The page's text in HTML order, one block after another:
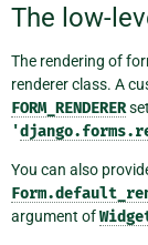
The low-
The rendering of
renderer class. A
FORM_RENDERER
'
You can also
argument of